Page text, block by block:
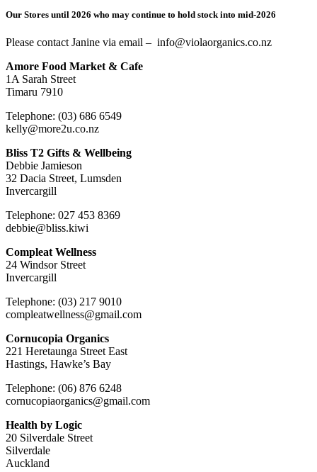
Our Stores until 2026 who may continue to hold stock into mid-2026
Please contact Janine via email – info@violaorganics.co.nz
Amore Food Market & Cafe
1A Sarah Street
Timaru 7910
Telephone: (03) 686 6549
kelly@more2u.co.nz
Bliss T2 Gifts & Wellbeing
Debbie Jamieson
32 Dacia Street, Lumsden
Invercargill
Telephone: 027 453 8369
debbie@bliss.kiwi
Compleat Wellness
24 Windsor Street
Invercargill
Telephone: (03) 217 9010
compleatwellness@gmail.com
Cornucopia Organics
221 Heretaunga Street East
Hastings, Hawke’s Bay
Telephone: (06) 876 6248
cornucopiaorganics@gmail.com
Health by Logic
20 Silverdale Street
Silverdale
Auckland